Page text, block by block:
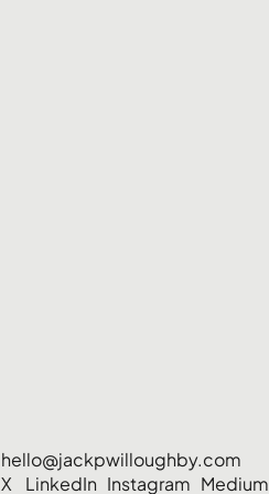
hello@jackpwilloughby.com
X
LinkedIn Instagram Medium